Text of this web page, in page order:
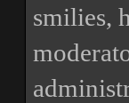
smilies,